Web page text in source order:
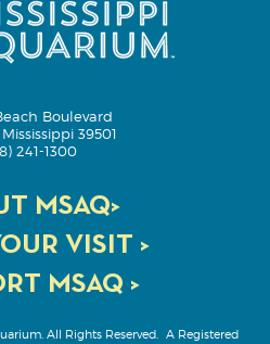
MSAQ>
VISIT >
MSAQ >
Boulevard
39501
241-1300
All Rights Reserved. A Registered